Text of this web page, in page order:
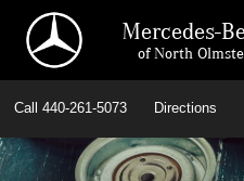
Mercedes-
of North
Call 440-261-5073 Directions